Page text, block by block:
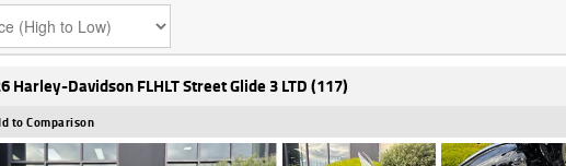
Harley-Davidson FLHLT Street Glide 3 LTD (117)
to Comparison